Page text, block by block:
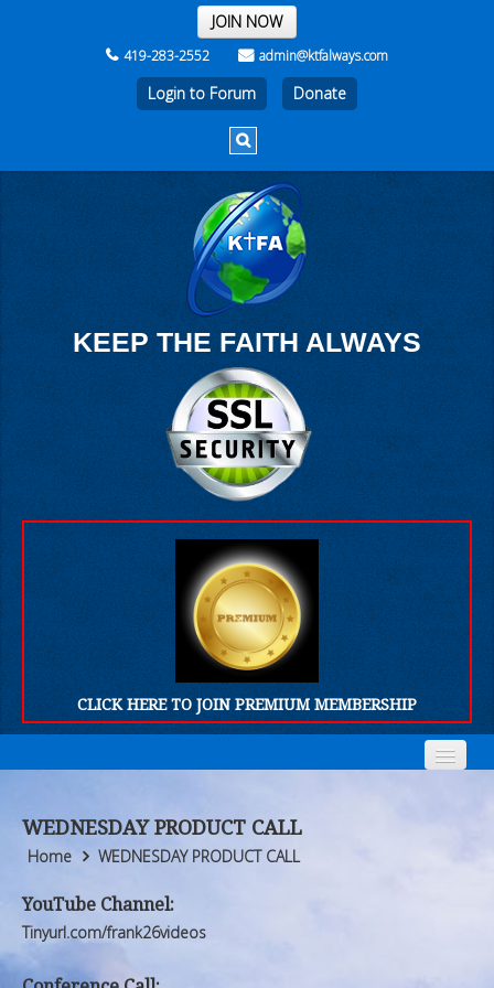
THE REST OF THE WEEK
JOIN NOW
419-283-2552 admin@ktfalways.com
Login to Forum
KEEP THE FAITH ALWAYS
CLICK HERE TO JOIN PREMIUM MEMBERSHIP
Who We Are
Products
FORUM
Who We Are
Products
FORUM
WEDNESDAY PRODUCT CALL
Home WEDNESDAY PRODUCT CALL
YouTube Channel:
Tinyurl.com/frank26videos